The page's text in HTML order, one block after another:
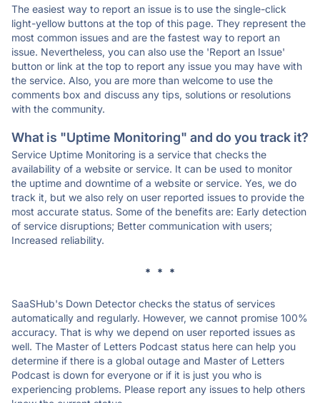
The easiest way to report an issue is to use the single-click
light-yellow buttons at the top of this page. They represent the
most common issues and are the fastest way to report an
issue. Nevertheless, you can also use the 'Report an Issue'
button or link at the top to report any issue you may have with
the service. Also, you are more than welcome to use the
comments box and discuss any tips, solutions or resolutions
with the community.
What is "Uptime Monitoring" and do you track it?
Service Uptime Monitoring is a service that checks the
availability of a website or service. It can be used to monitor
the uptime and downtime of a website or service. Yes, we do
track it, but we also rely on user reported issues to provide the
most accurate status. Some of the benefits are: Early detection
of service disruptions; Better communication with users;
Increased reliability.
* * *
SaaSHub's Down Detector checks the status of services
automatically and regularly. However, we cannot promise 100%
accuracy. That is why we depend on user reported issues as
well. The Master of Letters Podcast status here can help you
determine if there is a global outage and Master of Letters
Podcast is down for everyone or if it is just you who is
experiencing problems. Please report any issues to help others